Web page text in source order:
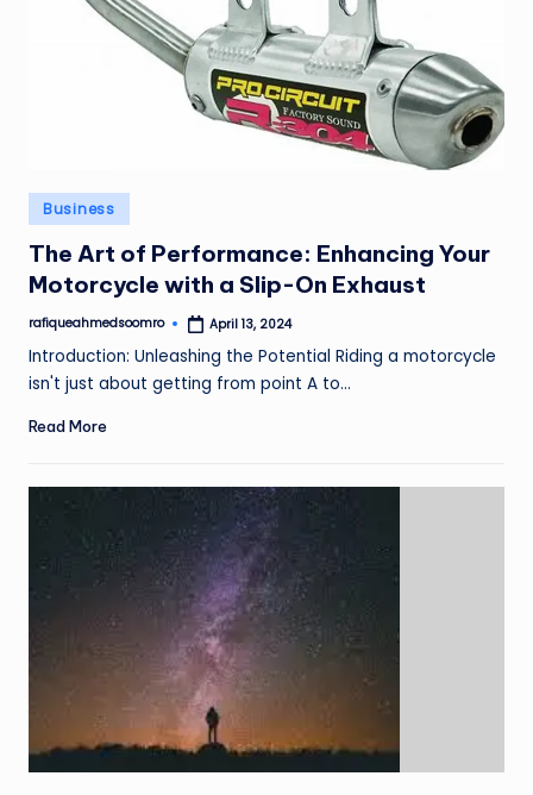
Posted
in
Business
The Art of Performance: Enhancing Your
Motorcycle with a Slip-On Exhaust
Posted
rafiqueahmedsoomro April 13, 2024
Introduction: Unleashing the Potential Riding a motorcycle
isn't just about getting from point A to…
Read More